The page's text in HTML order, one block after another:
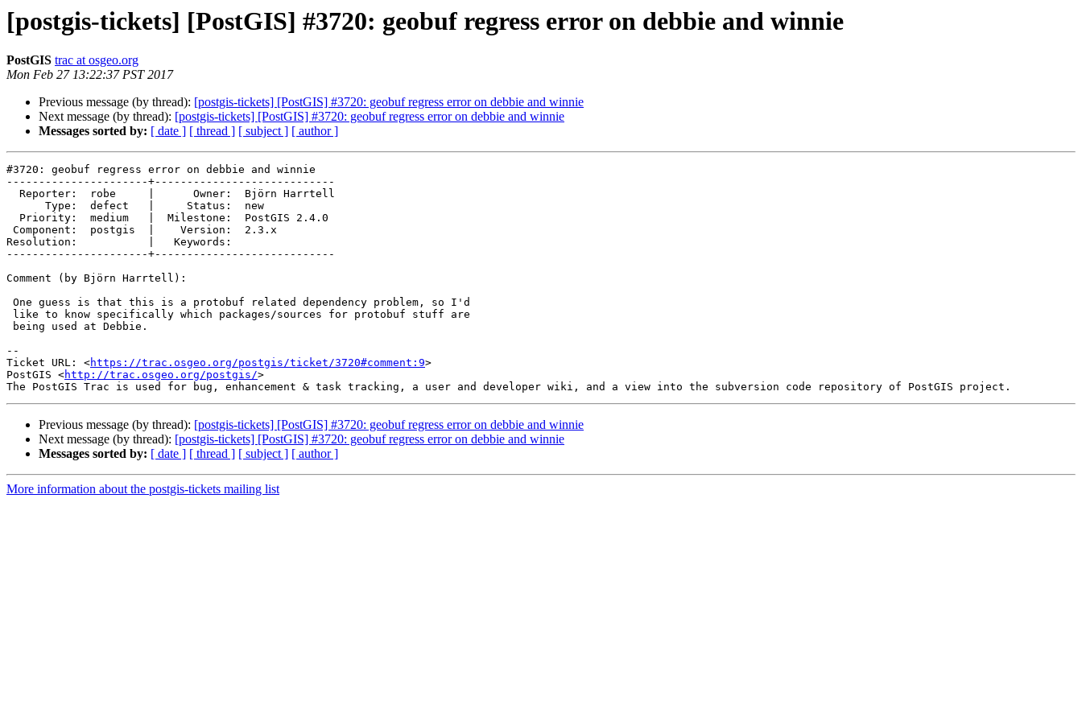
[postgis-tickets] [PostGIS] #3720: geobuf regress error on debbie and winnie
PostGIS trac at osgeo.org
Mon Feb 27 13:22:37 PST 2017
Previous message (by thread): [postgis-tickets] [PostGIS] #3720: geobuf regress error on debbie and winnie
Next message (by thread): [postgis-tickets] [PostGIS] #3720: geobuf regress error on debbie and winnie
Messages sorted by: [ date ] [ thread ] [ subject ] [ author ]
#3720: geobuf regress error on debbie and winnie
----------------------+----------------------------
Resolution:           |   Keywords:
----------------------+----------------------------
Comment (by Björn Harrtell):
--
Ticket URL: <https://trac.osgeo.org/postgis/ticket/3720#comment:9>
PostGIS <http://trac.osgeo.org/postgis/>
Previous message (by thread): [postgis-tickets] [PostGIS] #3720: geobuf regress error on debbie and winnie
Next message (by thread): [postgis-tickets] [PostGIS] #3720: geobuf regress error on debbie and winnie
Messages sorted by: [ date ] [ thread ] [ subject ] [ author ]
More information about the postgis-tickets mailing list